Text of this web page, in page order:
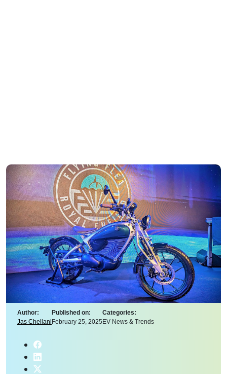
Author:
Jas Chellani
Published on:
February 25, 2025
Categories:
EV News & Trends